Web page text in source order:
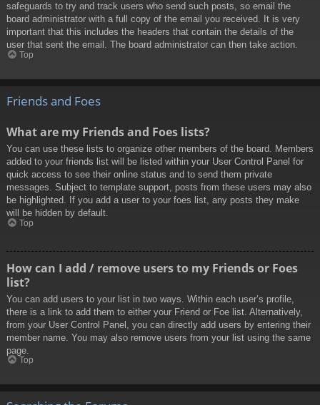
safeguards to try and track users who send such posts, so email the
board administrator with a full copy of the email you received. It is very
important that this includes the headers that contain the details of the
user that sent the email. The board administrator can then take action.
Top
Friends and Foes
What are my Friends and Foes lists?
You can use these lists to organize other members of the board. Members
added to your friends list will be listed within your User Control Panel for
quick access to see their online status and to send them private
messages. Subject to template support, posts from these users may also
be highlighted. If you add a user to your foes list, any posts they make
will be hidden by default.
Top
How can I add / remove users to my Friends or Foes
list?
You can add users to your list in two ways. Within each user’s profile,
there is a link to add them to either your Friend or Foe list. Alternatively,
from your User Control Panel, you can directly add users by entering their
member name. You may also remove users from your list using the same
page.
Top